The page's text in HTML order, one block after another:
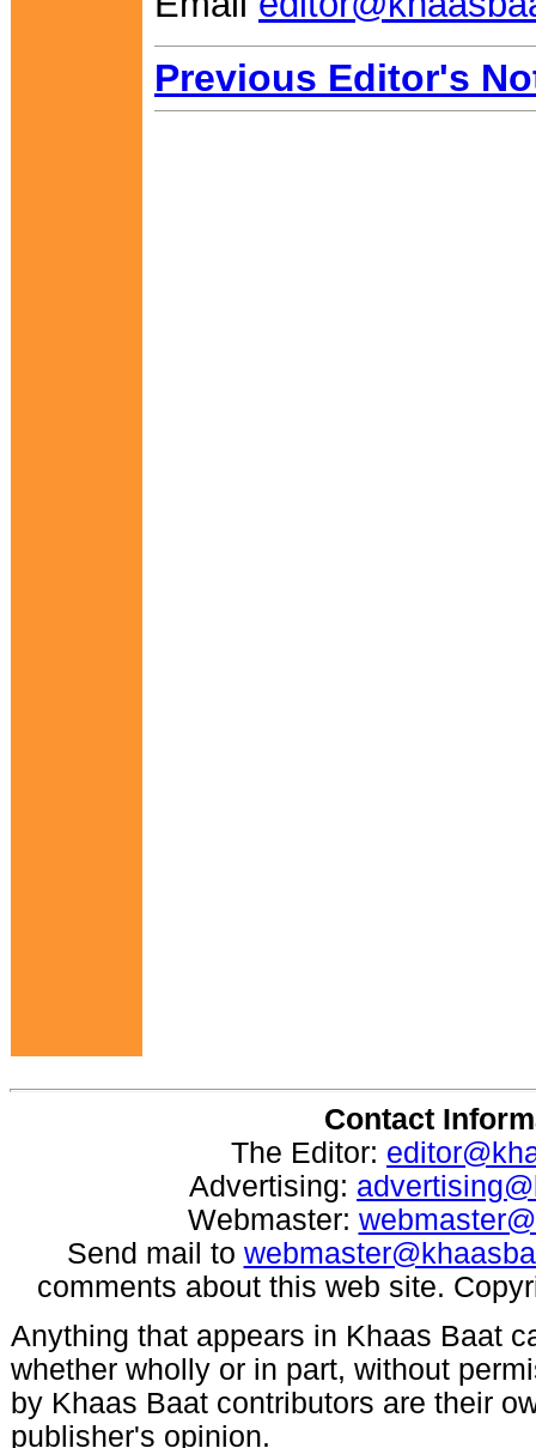
Previous Editor's
Contact
The Editor:
Advertising:
Webmaster:
Send mail to
comments about this web site.
Anything that appears in Khaas Baat
whether wholly or in part, without
by Khaas Baat contributors are their
publisher's opinion.